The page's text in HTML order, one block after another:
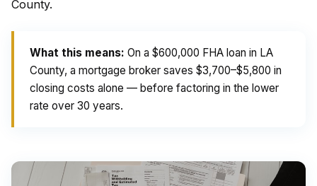
County.
What this means: On a $600,000 FHA loan in LA
County, a mortgage broker saves $3,700–$5,800 in
closing costs alone — before factoring in the lower
rate over 30 years.